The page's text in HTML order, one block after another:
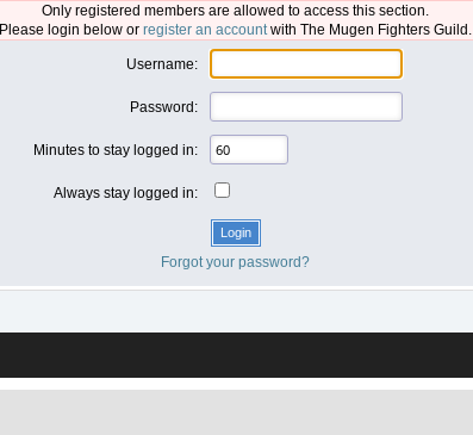
Only registered members are allowed to access this section.
Please login below or register an accountwith The Mugen Fighters Guild.
Username:
Password:
Minutes to stay logged in:
Always stay logged in:
Forgot your password?